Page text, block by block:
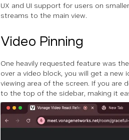
UX and UI support for users on
streams to the main view.
Video Pinning
One heavily requested feature was
over a video block, you will get a
viewing area of the screen. If you are
to the top of the sidebar, making it